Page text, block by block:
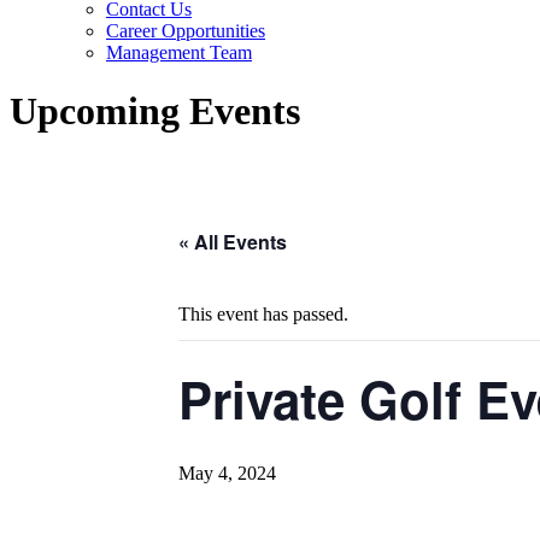
Contact Us
Career Opportunities
Management Team
Upcoming Events
« All Events
This event has passed.
Private Golf
May 4, 2024